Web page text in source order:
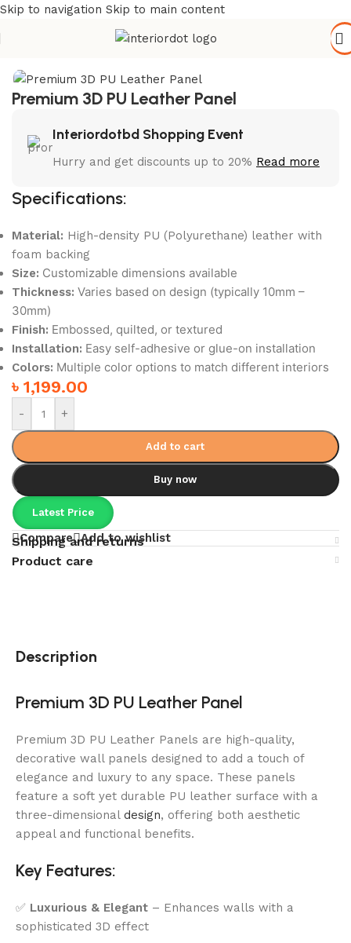
Skip to navigation Skip to main content
Premium 3D PU Leather Panel
Interiordotbd Shopping Event
Hurry and get discounts up to 20% Read more
Specifications:
Material: High-density PU (Polyurethane) leather with
foam backing
Size: Customizable dimensions available
Thickness: Varies based on design (typically 10mm –
30mm)
Finish: Embossed, quilted, or textured
Installation: Easy self-adhesive or glue-on installation
Colors: Multiple color options to match different interiors
৳ 1,199.00
- +
Add to cart
Buy now
Latest Price
Compare Add to wishlist
Shipping and returns
Product care
Description
Premium 3D PU Leather Panel
Premium 3D PU Leather Panels are high-quality,
decorative wall panels designed to add a touch of
elegance and luxury to any space. These panels
feature a soft yet durable PU leather surface with a
three-dimensional design, offering both aesthetic
appeal and functional benefits.
Key Features:
✅ Luxurious & Elegant – Enhances walls with a
sophisticated 3D effect